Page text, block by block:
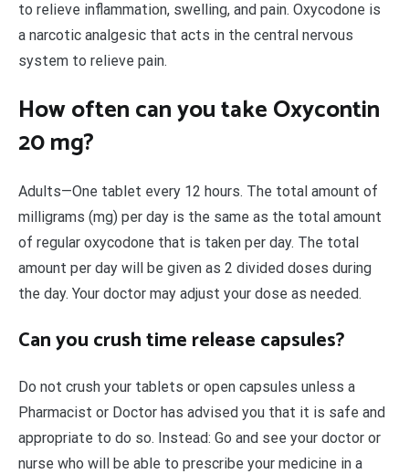
to relieve inflammation, swelling, and pain. Oxycodone is
a narcotic analgesic that acts in the central nervous
system to relieve pain.
How often can you take Oxycontin
20 mg?
Adults—One tablet every 12 hours. The total amount of
milligrams (mg) per day is the same as the total amount
of regular oxycodone that is taken per day. The total
amount per day will be given as 2 divided doses during
the day. Your doctor may adjust your dose as needed.
Can you crush time release capsules?
Do not crush your tablets or open capsules unless a
Pharmacist or Doctor has advised you that it is safe and
appropriate to do so. Instead: Go and see your doctor or
nurse who will be able to prescribe your medicine in a